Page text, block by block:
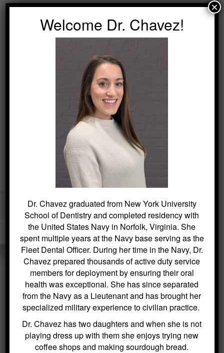
Kitchin Cosmetic & Family Dentistry / Dentist in Succasunna
40 Main Street, Succasunna, NJ 07876 / (973) 584-2533
VISIT OUR DENTAL BLOG
Dental Sealants for Cavity Prevention – Why
Choose Us For This
FEBRUARY 2ND 2026
Welcome Dr. Chavez!
Dr. Chavez graduated from New York University
School of Dentistry and completed residency with
the United States Navy in Norfolk, Virginia. She
spent multiple years at the Navy base serving as the
Fleet Dental Officer. During her time in the Navy, Dr.
Chavez prepared thousands of active duty service
members for deployment by ensuring their oral
health was exceptional. She has since separated
from the Navy as a Lieutenant and has brought her
specialized military experience to civilian practice.
Dr. Chavez has two daughters and when she is not
playing dress up with them she enjoys trying new
coffee shops and making sourdough bread.
×